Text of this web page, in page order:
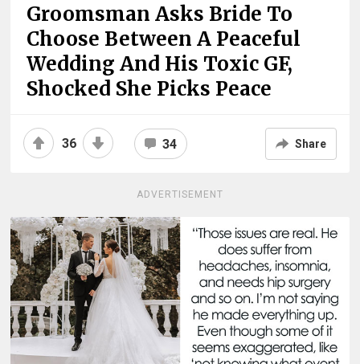
Groomsman Asks Bride To
Choose Between A Peaceful
Wedding And His Toxic GF,
Shocked She Picks Peace
36 34 Share
ADVERTISEMENT